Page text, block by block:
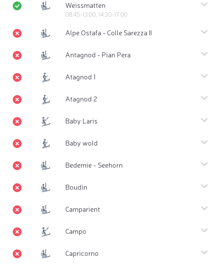
Weissmatten
08:45-13:00, 14:30-17:00
Alpe Ostafa - Colle Sarezza II
Antagnod - Pian Pera
Atagnod 1
Atagnod 2
Baby Laris
Baby wold
Bedemie - Seehorn
Boudin
Camparient
Campo
Capricorno